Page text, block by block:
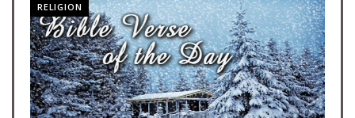
RELIGION